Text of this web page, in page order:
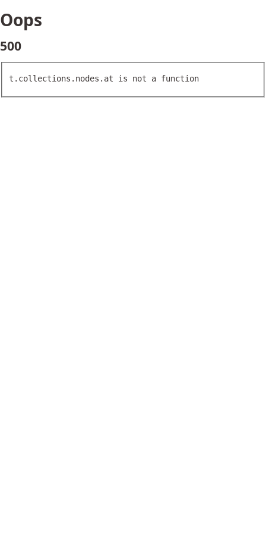
Oops
500
t.collections.nodes.at is not a function